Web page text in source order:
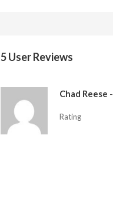
5 User Reviews
Chad Reese -
Rating